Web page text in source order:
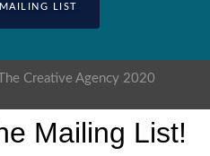
LIST
Creative Agency 2020
Mailing List!